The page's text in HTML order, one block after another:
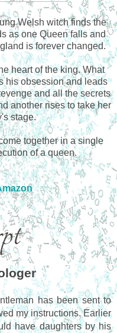
Welsh witch finds the
as one Queen falls and
is forever changed.
heart of the king. What
his obsession and leads
and all the secrets
another rises to take her
stage.
together in a single
of a queen.
has been sent to
my instructions. Earlier
have daughters by his